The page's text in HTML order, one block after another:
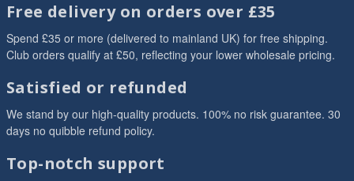
Free delivery on orders over £35
Spend £35 or more (delivered to mainland UK) for free shipping.
Club orders qualify at £50, reflecting your lower wholesale pricing.
Satisfied or refunded
We stand by our high-quality products. 100% no risk guarantee. 30
days no quibble refund policy.
Top-notch support